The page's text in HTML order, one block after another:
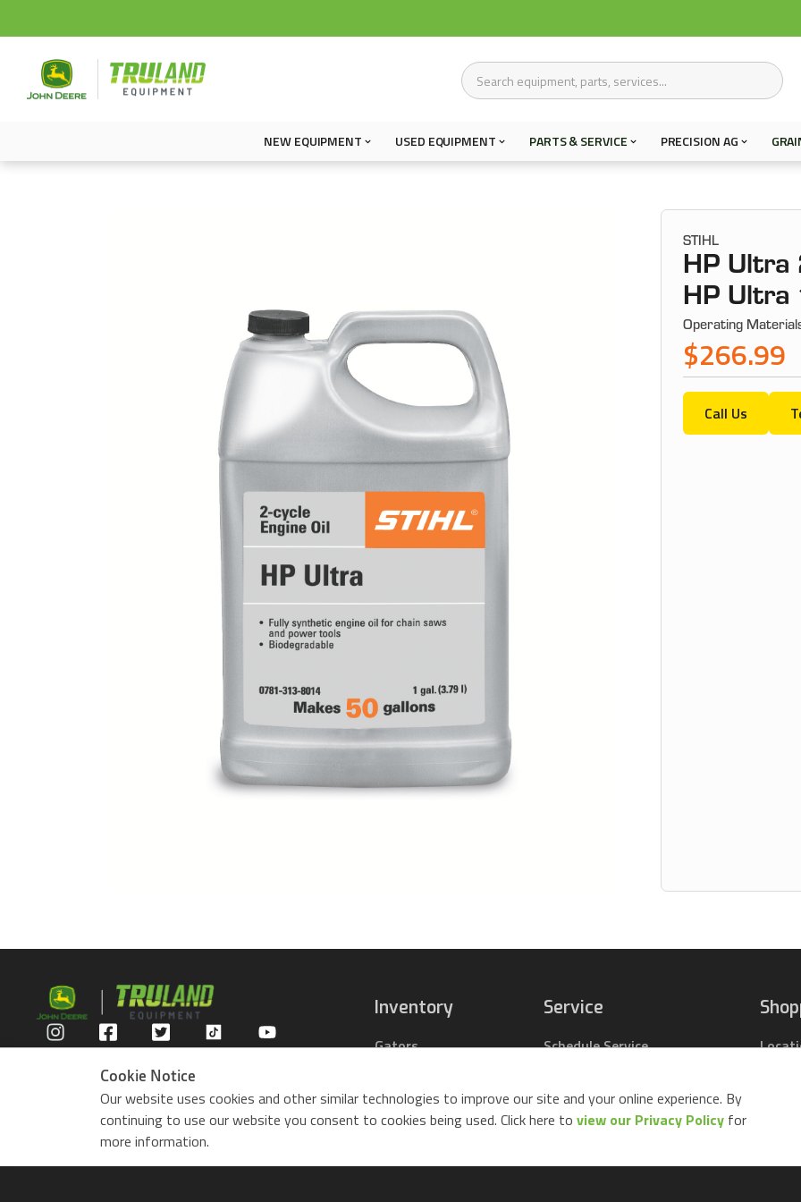
NEW EQUIPMENT USED EQUIPMENT PARTS & SERVICE PRECISION AG
STIHL
HP Ultra
HP Ultra
Operating
$266.99
Call Us
Privacy Policy
Inventory
Gators
Riding Lawn Mowers
ZTrack Mowers
Used Equipment
Service
Schedule Service
Contact Service
Cookie Notice
Our website uses cookies and other similar technologies to improve our site and your online experience. By
continuing to use our website you consent to cookies being used. Click here to view our Privacy Policy for
more information.